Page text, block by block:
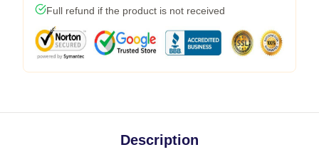
Full refund if the product is not received
Description